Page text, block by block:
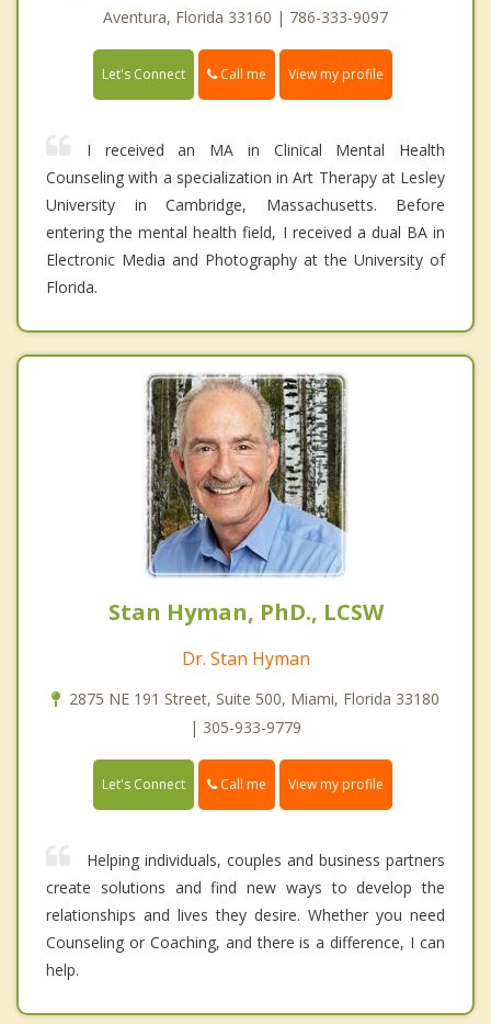
Aventura, Florida 33160 | 786-333-9097
Let's Connect Call me View my profile
I received an MA in Clinical Mental Health
Counseling with a specialization in Art Therapy at Lesley
University in Cambridge, Massachusetts. Before
entering the mental health field, I received a dual BA in
Electronic Media and Photography at the University of
Florida.
Stan Hyman, PhD., LCSW
Dr. Stan Hyman
2875 NE 191 Street, Suite 500, Miami, Florida 33180
| 305-933-9779
Let's Connect Call me View my profile
Helping individuals, couples and business partners
create solutions and find new ways to develop the
relationships and lives they desire. Whether you need
Counseling or Coaching, and there is a difference, I can
help.